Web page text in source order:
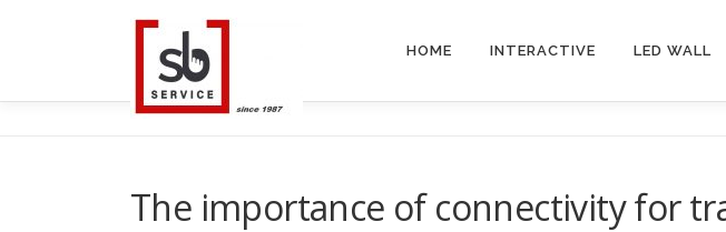
HOME INTERACTIVE LED WALL
The importance of connectivity for